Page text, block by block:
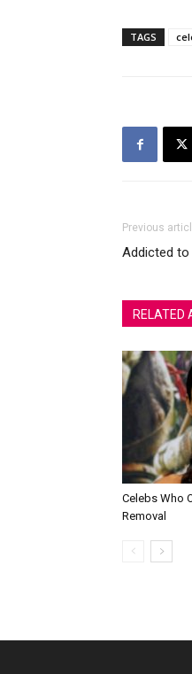
TAGS
Previous
Addicted to
RELATED
Celebs Who
Removal